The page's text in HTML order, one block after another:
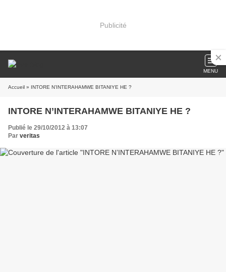
Publicité
MENU
Accueil » INTORE N’INTERAHAMWE BITANIYE HE ?
INTORE N’INTERAHAMWE BITANIYE HE ?
Publié le 29/10/2012 à 13:07
Par veritas